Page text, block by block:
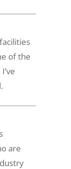
of the
are